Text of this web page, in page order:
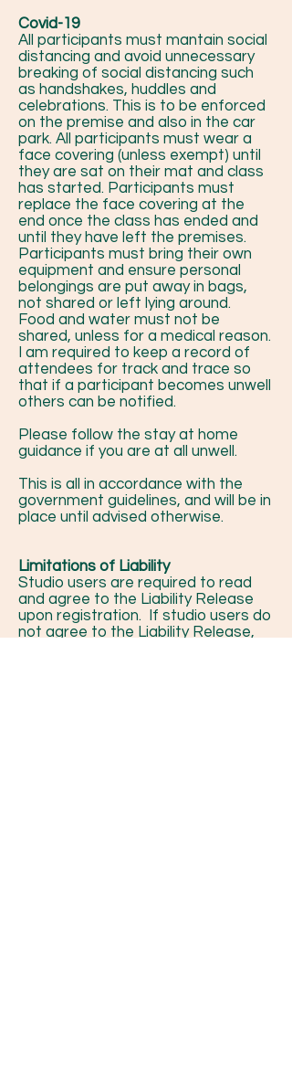
Covid-19
All participants must mantain social
distancing and avoid unnecessary
breaking of social distancing such
as handshakes, huddles and
celebrations. This is to be enforced
on the premise and also in the car
park. All participants must wear a
face covering (unless exempt) until
they are sat on their mat and class
has started. Participants must
replace the face covering at the
end once the class has ended and
until they have left the premises.
Participants must bring their own
equipment and ensure personal
belongings are put away in bags,
not shared or left lying around.
Food and water must not be
shared, unless for a medical reason.
I am required to keep a record of
attendees for track and trace so
that if a participant becomes unwell
others can be notified.
Please follow the stay at home
guidance if you are at all unwell.
This is all in accordance with the
government guidelines, and will be in
place until advised otherwise.
Limitations of Liability
Studio users are required to read
and agree to the Liability Release
upon registration. If studio users do
not agree to the Liability Release,